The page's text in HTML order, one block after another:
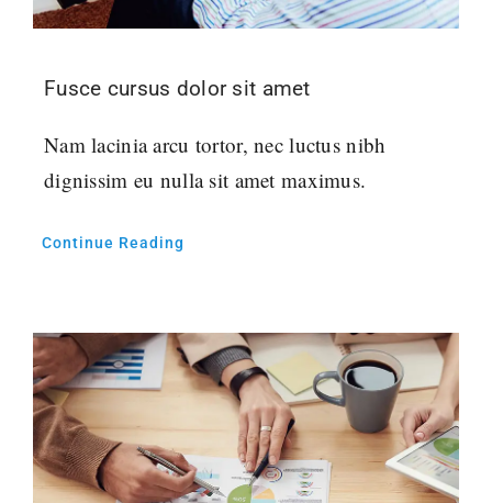
Fusce cursus dolor sit amet
Nam lacinia arcu tortor, nec luctus nibh
dignissim eu nulla sit amet maximus.
Continue Reading